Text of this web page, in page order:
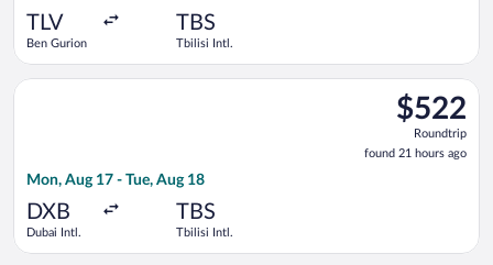
TLV
Ben Gurion
TBS
Tbilisi Intl.
$522
Roundtrip,
found
21
$522
Roundtrip
found 21 hours ago
Mon, Aug 17 - Tue, Aug 18
DXB
Dubai Intl.
TBS
Tbilisi Intl.
Select AJET flight, departing Mon, Aug 17 from Dubai Intl.